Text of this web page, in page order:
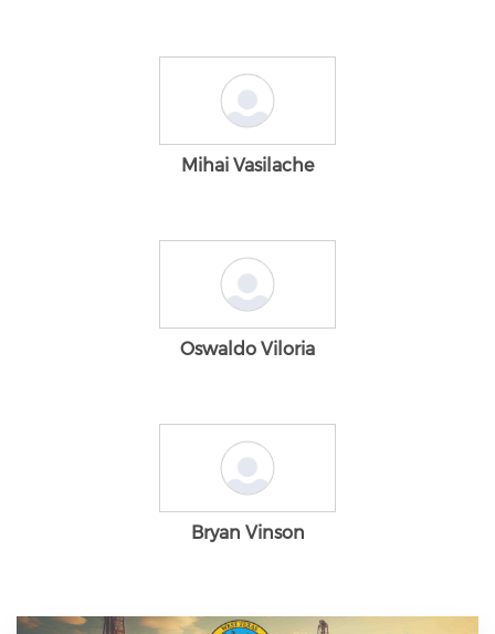
Mihai Vasilache
Oswaldo Viloria
Bryan Vinson